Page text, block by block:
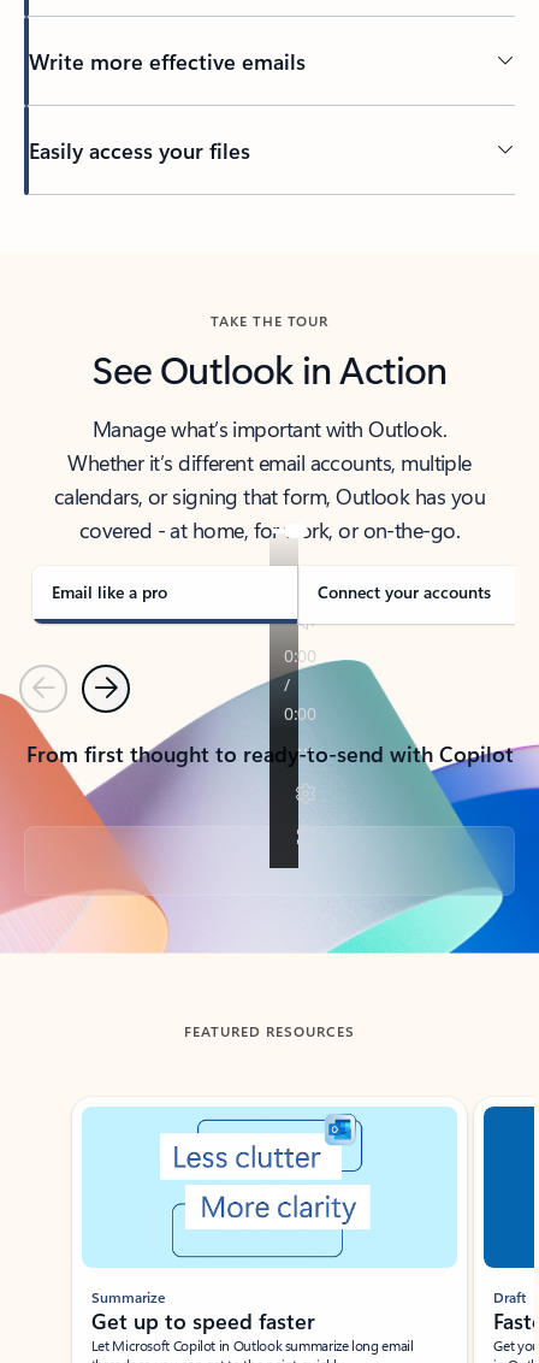
Write more effective emails
Easily access your files
TAKE THE TOUR
See Outlook in Action
Manage what’s important with Outlook.
Whether it’s different email accounts, multiple
calendars, or signing that form, Outlook has you
covered - at home, for work, or on-the-go.
Email like a pro Connect your accounts
PreviousNext
From first thought to ready-to-send with Copilot
Back to tabs
FEATURED RESOURCES
Showing slide 1 of 3
Summarize
Get up to speed faster ​
Let Microsoft Copilot in Outlook summarize long email
Draft
Get